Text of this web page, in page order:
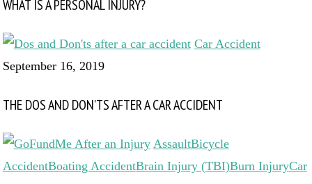
WHAT IS A PERSONAL INJURY?
Car Accident
September 16, 2019
THE DOS AND DON’TS AFTER A CAR ACCIDENT
AssaultBicycle
AccidentBoating AccidentBrain Injury (TBI)Burn InjuryCar